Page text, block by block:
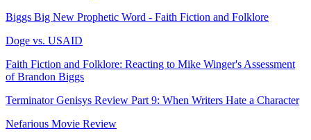
Biggs Big New Prophetic Word - Faith Fiction and Folklore
Doge vs. USAID
Faith Fiction and Folklore: Reacting to Mike Winger's Assessment
of Brandon Biggs
Terminator Genisys Review Part 9: When Writers Hate a Character
Nefarious Movie Review